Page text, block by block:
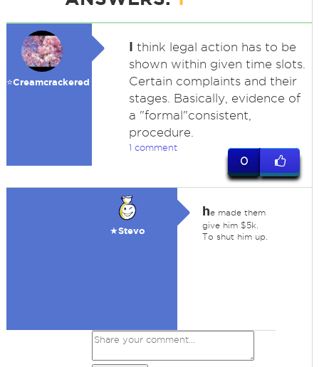
⭐️Creamcrackered
I think legal action has to be
shown within given time slots.
Certain complaints and their
stages. Basically, evidence of
a "formal"consistent,
procedure.
1 comment
0
★Stevo
he made them
give him $5k.
To shut him up.